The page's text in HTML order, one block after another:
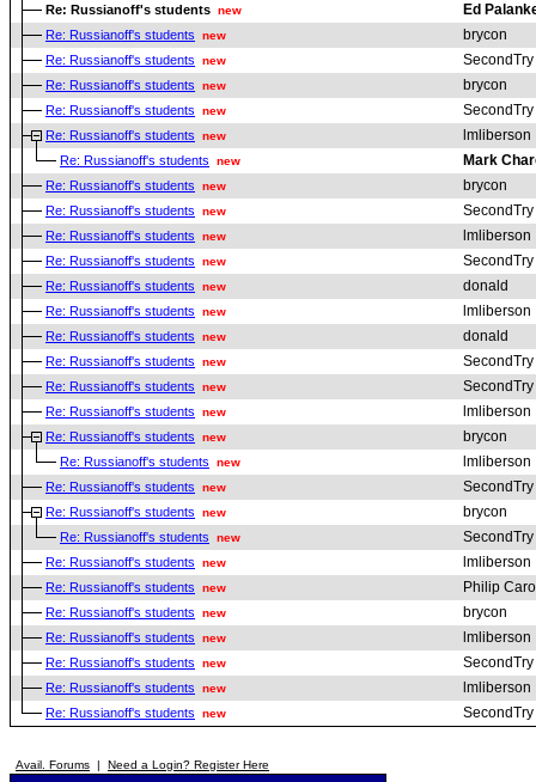
Re: Russianoff's students new Ed
Re: Russianoff's students new brycon
Re: Russianoff's students new SecondTry
Re: Russianoff's students new brycon
Re: Russianoff's students new SecondTry
Re: Russianoff's students new lmliberson
Re: Russianoff's students new Mark
Re: Russianoff's students new brycon
Re: Russianoff's students new SecondTry
Re: Russianoff's students new lmliberson
Re: Russianoff's students new SecondTry
Re: Russianoff's students new donald
Re: Russianoff's students new lmliberson
Re: Russianoff's students new donald
Re: Russianoff's students new SecondTry
Re: Russianoff's students new SecondTry
Re: Russianoff's students new lmliberson
Re: Russianoff's students new brycon
Re: Russianoff's students new lmliberson
Re: Russianoff's students new SecondTry
Re: Russianoff's students new brycon
Re: Russianoff's students new SecondTry
Re: Russianoff's students new lmliberson
Re: Russianoff's students new Philip
Re: Russianoff's students new brycon
Re: Russianoff's students new lmliberson
Re: Russianoff's students new SecondTry
Re: Russianoff's students new lmliberson
Re: Russianoff's students new SecondTry
Avail. Forums | Need a Login? Register Here